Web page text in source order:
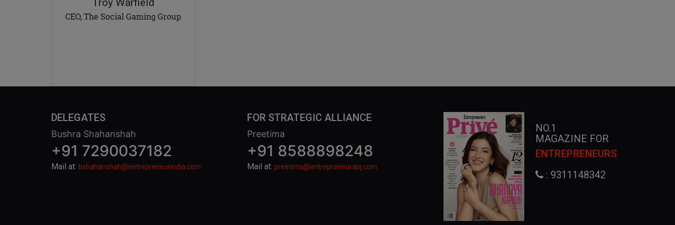
Troy Warfield
CEO, The Social Gaming Group
DELEGATES
Bushra Shahanshah
+91 7290037182
Mail at: bshahanshah@entrepreneurindia.com
FOR STRATEGIC ALLIANCE
Preetima
+91 8588898248
Mail at: preetima@entrepreneurapj.com
NO.1
MAGAZINE FOR
ENTREPRENEURS
: 9311148342